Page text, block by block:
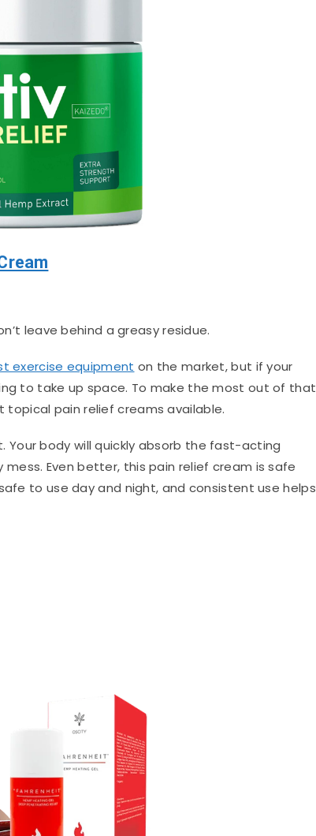
leave behind a greasy residue.
exercise equipment on the market, but if your
to take up space. To make the most out of that
pain relief creams available.
Your body will quickly absorb the fast-acting
Even better, this pain relief cream is safe
to use day and night, and consistent use helps